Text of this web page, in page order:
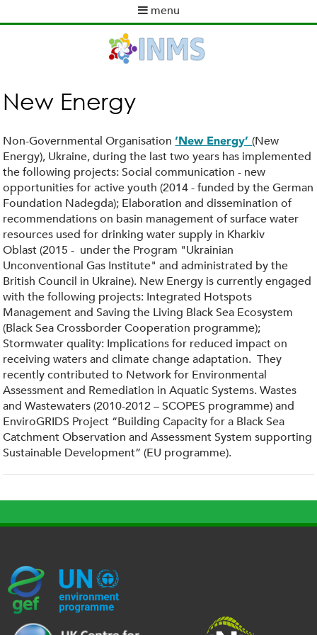
to
content
menu
m
e
u
New Energy
Non-Governmental Organisation‘New Energy’(New
Energy), Ukraine, during the last two years has implemented
the following projects: Social communication - new
opportunities for active youth (2014 - funded by the German
Foundation Nadegda); Elaboration and dissemination of
recommendations on basin management of surface water
resources used for drinking water supply in Kharkiv
Oblast (2015 - under the Program "Ukrainian
Unconventional Gas Institute" and administrated by the
British Council in Ukraine). New Energy is currently engaged
with the following projects: Integrated Hotspots
Management and Saving the Living Black Sea Ecosystem
(Black Sea Crossborder Cooperation programme);
Stormwater quality: Implications for reduced impact on
receiving waters and climate change adaptation. They
recently contributed to Network for Environmental
Assessment and Remediation in Aquatic Systems. Wastes
and Wastewaters (2010-2012 – SCOPES programme) and
EnviroGRIDS Project “Building Capacity for a Black Sea
Catchment Observation and Assessment System supporting
Sustainable Development” (EU programme).
G
E
U
N
c
e
h
o
g
U
K
R